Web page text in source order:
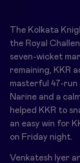
The Kolkata
the Royal
seven-wicket
remaining, KKR
masterful 47-run
Narine and a
helped KKR to
an easy win for
on Friday night.
Venkatesh Iyer